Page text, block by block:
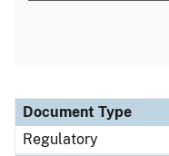
Document Type
Description
Category
Document Type
Regulatory